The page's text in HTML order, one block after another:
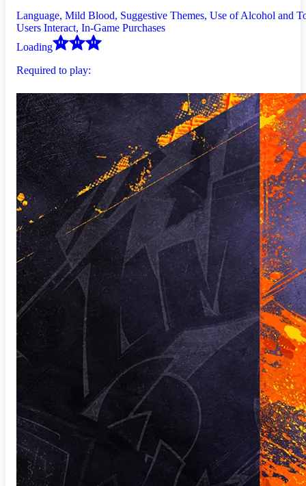
Language, Mild Blood, Suggestive Themes, Use of Alcohol and
Users Interact, In-Game Purchases
Loading
Required to play: